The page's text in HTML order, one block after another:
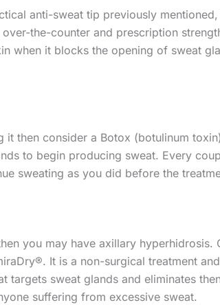
anti-sweat tip previously
the-counter and prescription
when it blocks the opening of sweat
it then consider a Botox (botulinum
to begin producing sweat. Every
sweating as you did before the
you may have axillary
It is a non-surgical treatment
targets sweat glands and eliminates
suffering from excessive sweat.